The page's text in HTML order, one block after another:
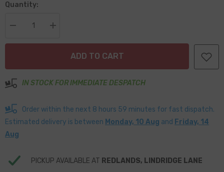
Quantity:
Decrease
for
Stop
/
95mm
Diameter
Increase
for
Domed
Stop
Diameter
ADD TO CART
IN STOCK FOR IMMEDIATE DESPATCH
Order within the next 8 hours 59 minutes for fast dispatch.
Estimated delivery is between Monday, 10 Aug and Friday, 14
Aug
PICKUP AVAILABLE AT REDLANDS, LINDRIDGE LANE